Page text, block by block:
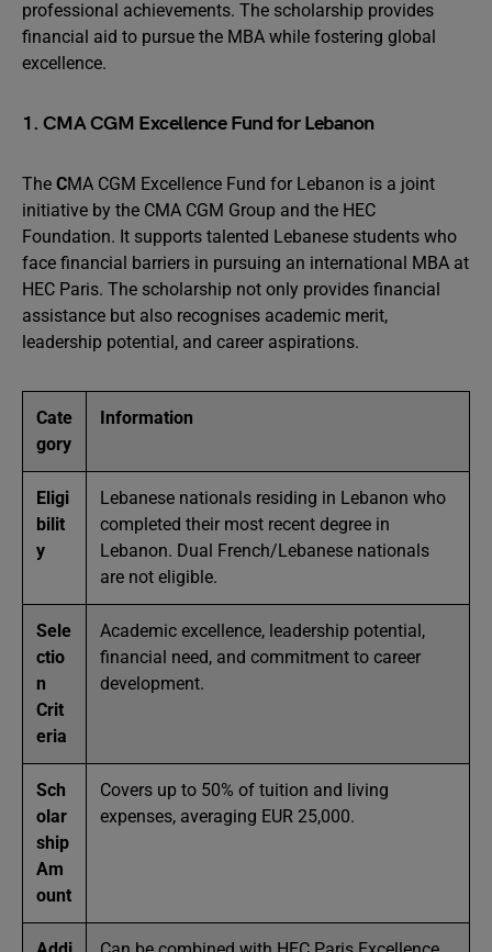
professional achievements. The scholarship provides
financial aid to pursue the MBA while fostering global
excellence.
1. CMA CGM Excellence Fund for Lebanon
The CMA CGM Excellence Fund for Lebanon is a joint
initiative by the CMA CGM Group and the HEC
Foundation. It supports talented Lebanese students who
face financial barriers in pursuing an international MBA at
HEC Paris. The scholarship not only provides financial
assistance but also recognises academic merit,
leadership potential, and career aspirations.
Cate
gory
Information
Eligi
bilit
y
Lebanese nationals residing in Lebanon who
completed their most recent degree in
Lebanon. Dual French/Lebanese nationals
are not eligible.
Sele
ctio
n
Crit
eria
Academic excellence, leadership potential,
financial need, and commitment to career
development.
Sch
olar
ship
Am
ount
Covers up to 50% of tuition and living
expenses, averaging EUR 25,000.